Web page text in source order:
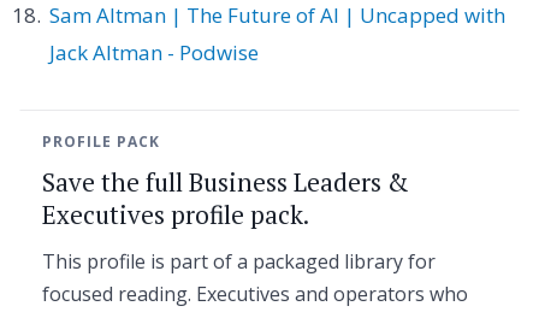
Sam Altman | The Future of AI | Uncapped with
Jack Altman - Podwise
PROFILE PACK
Save the full Business Leaders &
Executives profile pack.
This profile is part of a packaged library for
focused reading. Executives and operators who